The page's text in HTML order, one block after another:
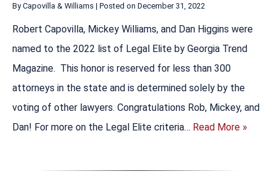
ByCapovilla & Williams | Posted on December 31, 2022
Robert Capovilla, Mickey Williams, and Dan Higgins were
named to the 2022 list of Legal Elite by Georgia Trend
Magazine. This honor is reserved for less than 300
attorneys in the state and is determined solely by the
voting of other lawyers. Congratulations Rob, Mickey, and
Dan! For more on the Legal Elite criteria… Read More »